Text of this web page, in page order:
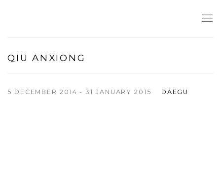
QIU ANXIONG
5 DECEMBER 2014 - 31 JANUARY 2015 DAEGU